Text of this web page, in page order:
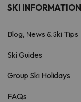
SKI INFORMATION
Blog, News & Ski Tips
Ski Guides
Group Ski Holidays
FAQs